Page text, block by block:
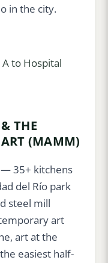
in the city.
to Hospital
THE
(MAMM)
— 35+ kitchens
del Río park
steel mill
art
art at the
easiest half-